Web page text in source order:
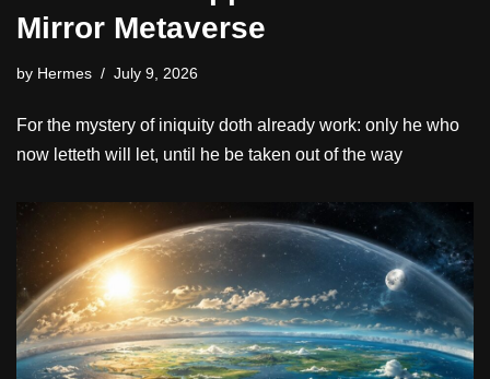
Mirror Metaverse
by Hermes July 9, 2026
For the mystery of iniquity doth already work: only he who
now letteth will let, until he be taken out of the way